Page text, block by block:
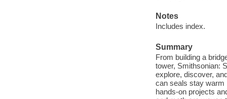
Notes
Includes index.
Summary
From building a
tower, Smithsonian:
explore, discover,
can seals stay warm
hands-on projects